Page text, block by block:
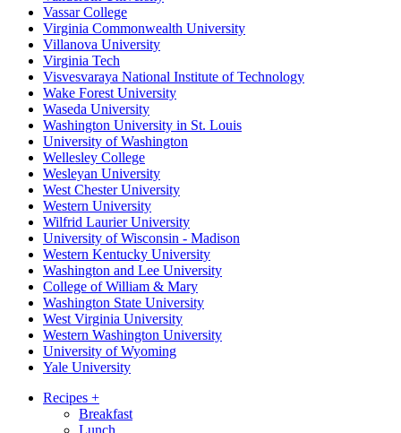
Vassar College
Virginia Commonwealth University
Villanova University
Virginia Tech
Visvesvaraya National Institute of Technology
Wake Forest University
Waseda University
Washington University in St. Louis
University of Washington
Wellesley College
Wesleyan University
West Chester University
Western University
Wilfrid Laurier University
University of Wisconsin - Madison
Western Kentucky University
Washington and Lee University
College of William & Mary
Washington State University
West Virginia University
Western Washington University
University of Wyoming
Yale University
Recipes +
Breakfast
Lunch